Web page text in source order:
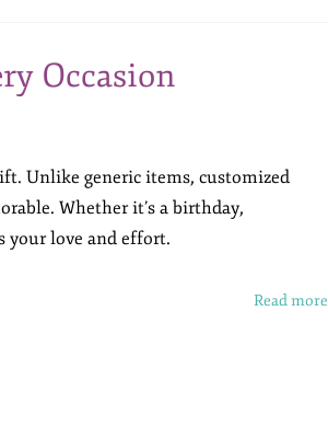
Occasion
Unlike generic items, customized
Whether it’s a birthday,
your love and effort.
Read more